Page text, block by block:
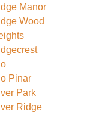
Manor
Wood
Pinar
Park
Ridge